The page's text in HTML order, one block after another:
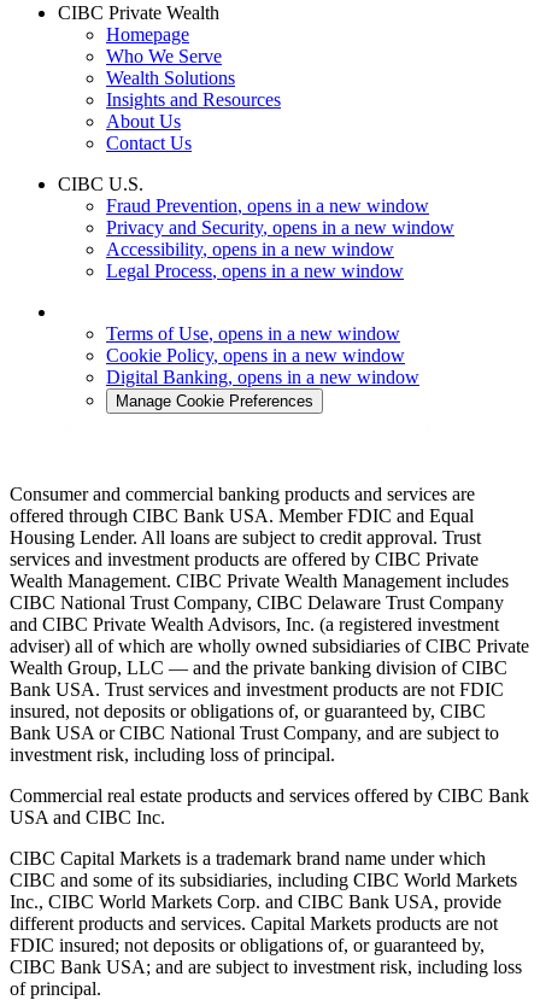
CIBC Private Wealth
Homepage
Who We Serve
Wealth Solutions
Insights and Resources
About Us
Contact Us
CIBC U.S.
Fraud Prevention, opens in a new window
Privacy and Security, opens in a new window
Accessibility, opens in a new window
Legal Process, opens in a new window
Terms of Use, opens in a new window
Cookie Policy, opens in a new window
Digital Banking, opens in a new window
Manage Cookie Preferences
Consumer and commercial banking products and services are
offered through CIBC Bank USA. Member FDIC and Equal
Housing Lender. All loans are subject to credit approval. Trust
services and investment products are offered by CIBC Private
Wealth Management. CIBC Private Wealth Management includes
CIBC National Trust Company, CIBC Delaware Trust Company
and CIBC Private Wealth Advisors, Inc. (a registered investment
adviser) all of which are wholly owned subsidiaries of CIBC Private
Wealth Group, LLC — and the private banking division of CIBC
Bank USA. Trust services and investment products are not FDIC
insured, not deposits or obligations of, or guaranteed by, CIBC
Bank USA or CIBC National Trust Company, and are subject to
investment risk, including loss of principal.
Commercial real estate products and services offered by CIBC Bank
USA and CIBC Inc.
CIBC Capital Markets is a trademark brand name under which
CIBC and some of its subsidiaries, including CIBC World Markets
Inc., CIBC World Markets Corp. and CIBC Bank USA, provide
different products and services. Capital Markets products are not
FDIC insured; not deposits or obligations of, or guaranteed by,
CIBC Bank USA; and are subject to investment risk, including loss
of principal.